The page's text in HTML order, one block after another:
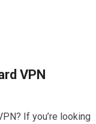
VPN
If you’re looking